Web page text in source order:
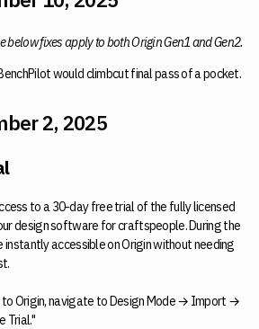
below fixes apply to both Origin Gen1 and Gen2.
would climbcut final pass of a pocket.
2, 2025
to a 30-day free trial of the fully licensed
design software for craftspeople. During the
instantly accessible on Origin without needing
Origin, navigate to Design Mode → Import →
Trial."